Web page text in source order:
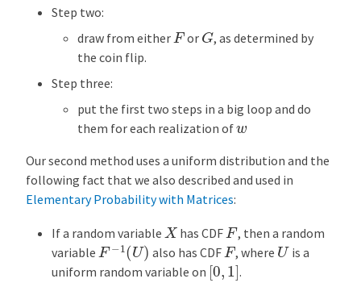
Step two:
draw from either F or G, as determined by
the coin flip.
Step three:
put the first two steps in a big loop and do
them for each realization ofw
Our second method uses a uniform distribution and the
following fact that we also described and used in
Elementary Probability with Matrices:
If a random variable X has CDFF , then a random
variable F−1(U) also has CDF F , where Uis a
uniform random variable on [0 1].